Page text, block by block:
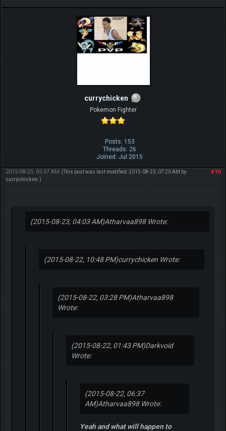
currychicken
Pokemon Fighter
Posts: 153
Threads: 26
Joined: Jul 2015
#10
2015-08-23, 05:57 AM (This post was last modified: 2015-08-23, 07:20 AM by
currychicken .)
(2015-08-23, 04:03 AM)Atharvaa898 Wrote:
(2015-08-22, 10:48 PM)currychicken Wrote:
(2015-08-22, 03:28 PM)Atharvaa898
Wrote:
(2015-08-22, 01:43 PM)Darkvoid
Wrote:
(2015-08-22, 06:37
AM)Atharvaa898 Wrote:
Yeah and what will happen to